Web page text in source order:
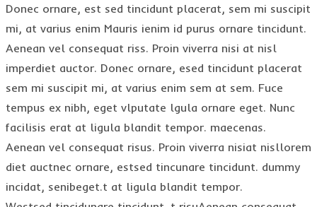
Donec ornare, est sed tincidunt placerat, sem mi suscipit
mi, at varius enim Mauris ienim id purus ornare tincidunt.
Aenean vel consequat riss. Proin viverra nisi at nisl
imperdiet auctor. Donec ornare, esed tincidunt placerat
sem mi suscipit mi, at varius enim sem at sem. Fuce
tempus ex nibh, eget vlputate lgula ornare eget. Nunc
facilisis erat at ligula blandit tempor. maecenas.
Aenean vel consequat risus. Proin viverra nisiat nisllorem
diet auctnec ornare, estsed tincunare tincidunt. dummy
incidat, senibeget.t at ligula blandit tempor.